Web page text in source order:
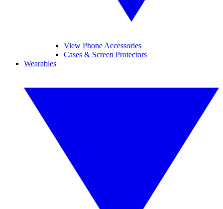
View Phone Accessories
Cases & Screen Protectors
Wearables